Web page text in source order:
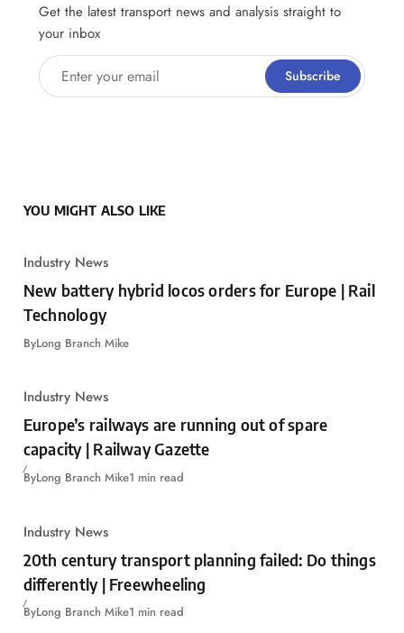
Get the latest transport news and analysis straight to
your inbox
Enter your email Subscribe
YOU MIGHT ALSO LIKE
Industry News
New battery hybrid locos orders for Europe | Rail
Technology
ByLong Branch Mike
Industry News
Europe’s railways are running out of spare
capacity | Railway Gazette
ByLong Branch Mike1 min read
Industry News
20th century transport planning failed: Do things
differently | Freewheeling
ByLong Branch Mike1 min read